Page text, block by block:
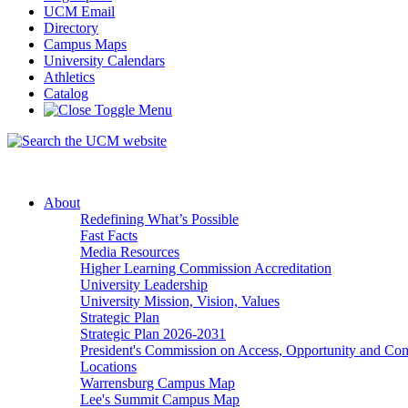
UCM Email
Directory
Campus Maps
University Calendars
Athletics
Catalog
About
Redefining What’s Possible
Fast Facts
Media Resources
Higher Learning Commission Accreditation
University Leadership
University Mission, Vision, Values
Strategic Plan
Strategic Plan 2026-2031
President's Commission on Access, Opportunity and
Locations
Warrensburg Campus Map
Lee's Summit Campus Map